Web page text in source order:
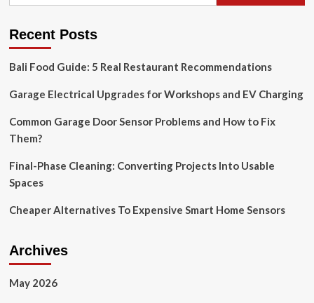
Contains
Accidental
Joke
Recent Posts
Bali Food Guide: 5 Real Restaurant Recommendations
Garage Electrical Upgrades for Workshops and EV Charging
Common Garage Door Sensor Problems and How to Fix
Them?
Final-Phase Cleaning: Converting Projects Into Usable
Spaces
Cheaper Alternatives To Expensive Smart Home Sensors
Archives
May 2026